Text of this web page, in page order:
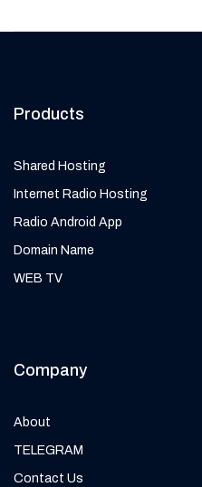
Products
Shared Hosting
Internet Radio Hosting
Radio Android App
Domain Name
WEB TV
Company
About
TELEGRAM
Contact Us